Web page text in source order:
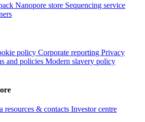
Nanopore store Sequencing service
policy Corporate reporting Privacy
and policies Modern slavery policy
resources & contacts Investor centre